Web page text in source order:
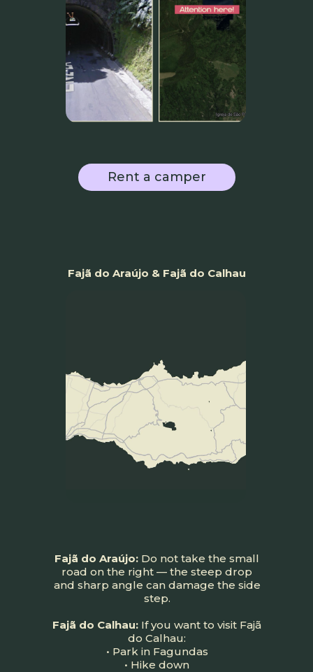
Rent a camper
Fajã do Araújo & Fajã do Calhau
Fajã do Araújo: Do not take the small
road on the right — the steep drop
and sharp angle can damage the side
step.
Fajã do Calhau: If you want to visit Fajã
do Calhau:
• Park in Fagundas
• Hike down